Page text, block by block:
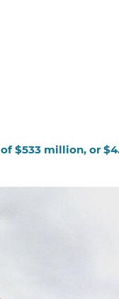
$533 million, or